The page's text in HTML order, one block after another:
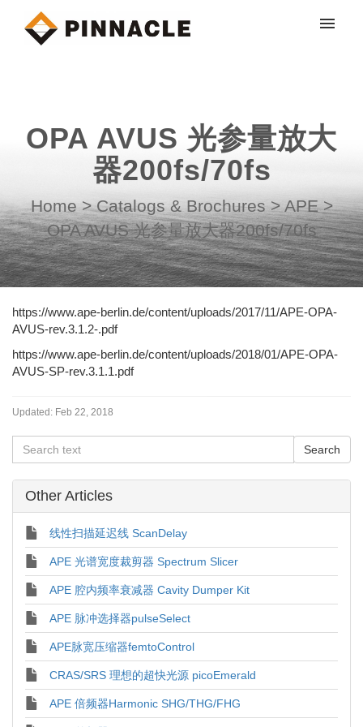
Login
OPA AVUS 光参量放大
器200fs/70fs
Home > Catalogs & Brochures > APE >
OPA AVUS 光参量放大器200fs/70fs
https://www.ape-berlin.de/content/uploads/2017/11/APE-OPA-
AVUS-rev.3.1.2-.pdf
https://www.ape-berlin.de/content/uploads/2018/01/APE-OPA-
AVUS-SP-rev.3.1.1.pdf
Updated: Feb 22, 2018
Other Articles
线性扫描延迟线 ScanDelay
APE 光谱宽度裁剪器 Spectrum Slicer
APE 腔内频率衰减器 Cavity Dumper Kit
APE 脉冲选择器pulseSelect
APE脉宽压缩器femtoControl
CRAS/SRS 理想的超快光源 picoEmerald
APE 倍频器Harmonic SHG/THG/FHG